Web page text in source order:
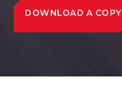
DOWNLOAD A COPY